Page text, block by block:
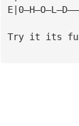
Try it its